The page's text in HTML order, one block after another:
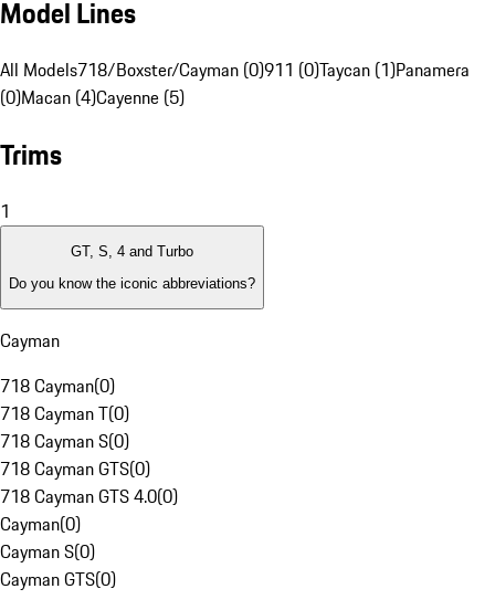
Model Lines
All Models718/Boxster/Cayman (0)911 (0)Taycan (1)Panamera
(0)Macan (4)Cayenne (5)
Trims
1
GT, S, 4 and Turbo
Do you know the iconic abbreviations?
Cayman
718 Cayman(0)
718 Cayman T(0)
718 Cayman S(0)
718 Cayman GTS(0)
718 Cayman GTS 4.0(0)
Cayman(0)
Cayman S(0)
Cayman GTS(0)